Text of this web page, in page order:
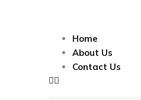
Home
About Us
Contact Us